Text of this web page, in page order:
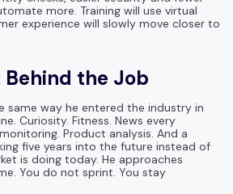
more. Training will use virtual
experience will slowly move closer to
the Job
same way he entered the industry in
Curiosity. Fitness. News every
Product analysis. And a
five years into the future instead of
is doing today. He approaches
You do not sprint. You stay